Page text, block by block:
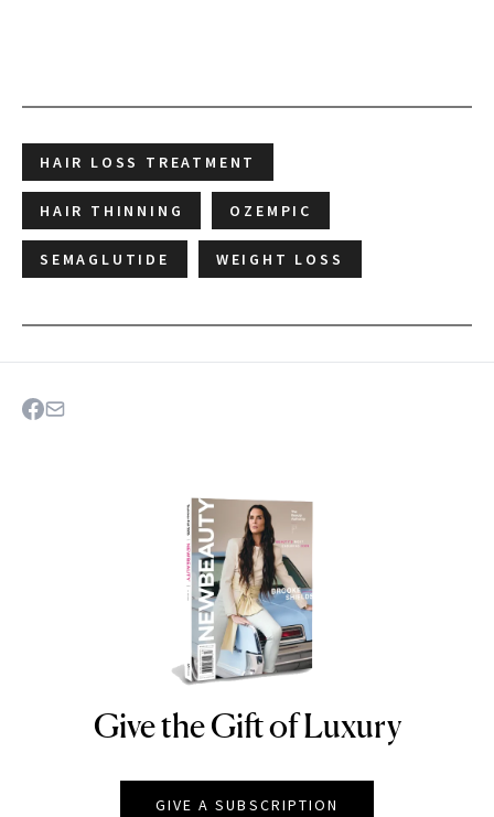
HAIR LOSS TREATMENT
HAIR THINNING OZEMPIC
SEMAGLUTIDE WEIGHT LOSS
NEWBEAUTY
Give the Gift of Luxury
GIVE A SUBSCRIPTION